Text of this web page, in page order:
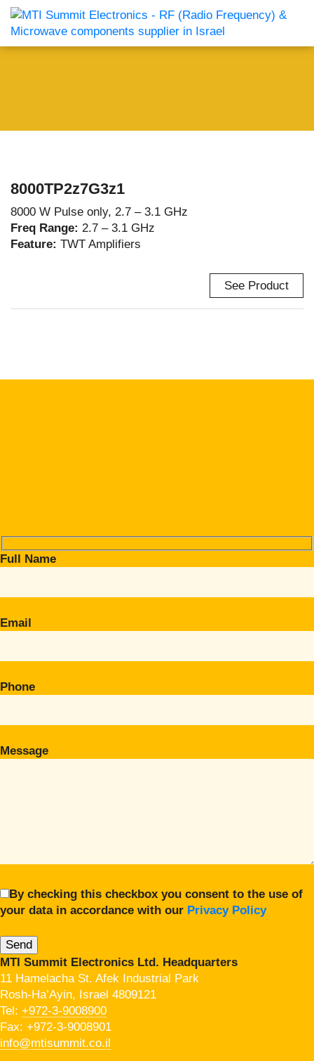
8000TP2z7G3z1
8000 W Pulse only, 2.7 – 3.1 GHz
Freq Range: 2.7 – 3.1 GHz
Feature: TWT Amplifiers
See Product
Full Name
Email
Phone
Message
By checking this checkbox you consent to the use of
your data in accordance with our Privacy Policy
MTI Summit Electronics Ltd. Headquarters
11 Hamelacha St. Afek Industrial Park
Rosh-Ha’Ayin, Israel 4809121
Tel: +972-3-9008900
Fax: +972-3-9008901
info@mtisummit.co.il